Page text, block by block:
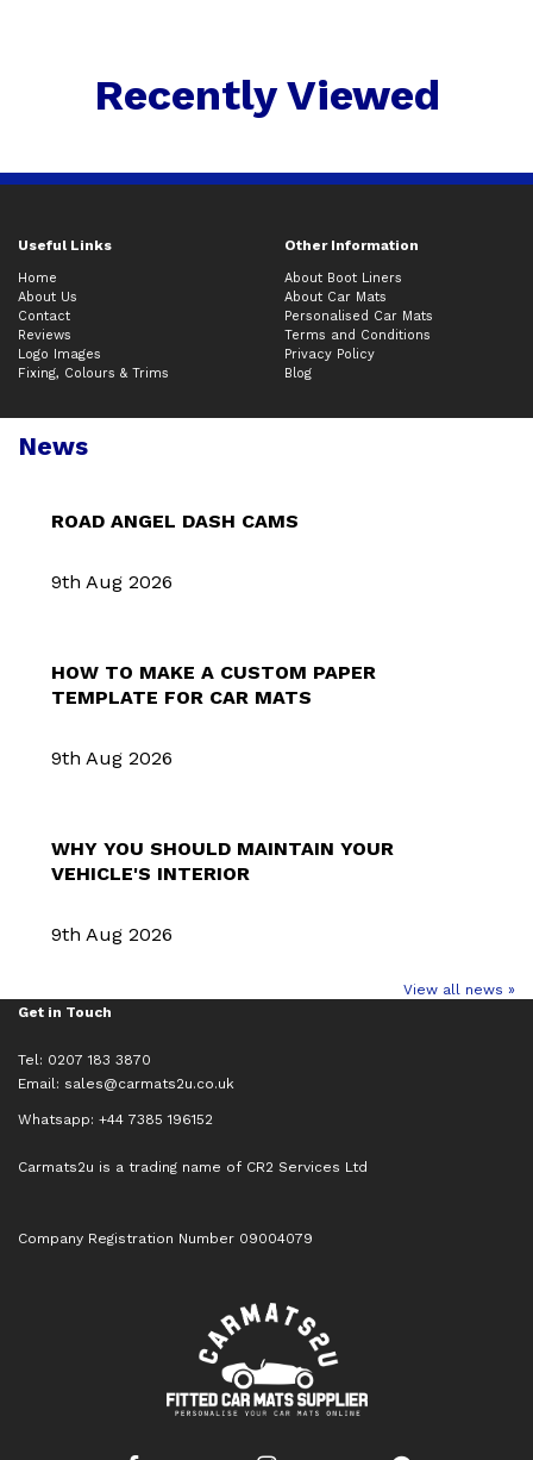
Recently Viewed
Useful Links Other Information
Home
About Us
Contact
Reviews
Logo Images
Fixing, Colours & Trims
About Boot Liners
About Car Mats
Personalised Car Mats
Terms and Conditions
Privacy Policy
Blog
News
ROAD ANGEL DASH CAMS
9th Aug 2026
HOW TO MAKE A CUSTOM PAPER
TEMPLATE FOR CAR MATS
9th Aug 2026
WHY YOU SHOULD MAINTAIN YOUR
VEHICLE'S INTERIOR
9th Aug 2026
View all news »
Get in Touch
Tel: 0207 183 3870
Email: sales@carmats2u.co.uk
Whatsapp: +44 7385 196152
Carmats2u is a trading name of CR2 Services Ltd
Company Registration Number 09004079